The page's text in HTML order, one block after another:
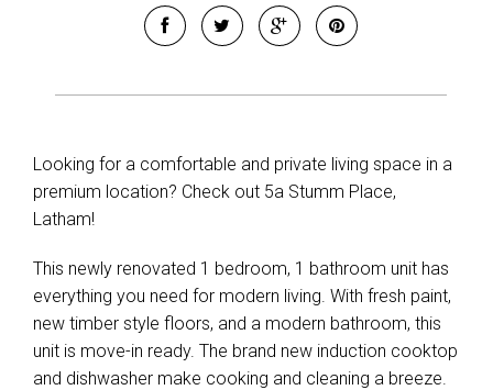
Looking for a comfortable and private living space in a
premium location? Check out 5a Stumm Place,
Latham!
This newly renovated 1 bedroom, 1 bathroom unit has
everything you need for modern living. With fresh paint,
new timber style floors, and a modern bathroom, this
unit is move-in ready. The brand new induction cooktop
and dishwasher make cooking and cleaning a breeze.